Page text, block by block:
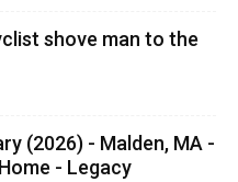
shove man to the
(2026) - Malden, MA -
- Legacy